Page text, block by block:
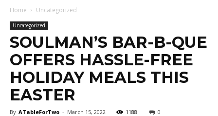
Home Uncategorized
Uncategorized
SOULMAN’S BAR-B-QUE
OFFERS HASSLE-FREE
HOLIDAY MEALS THIS
EASTER
By ATableForTwo - March 15, 2022 1188 0